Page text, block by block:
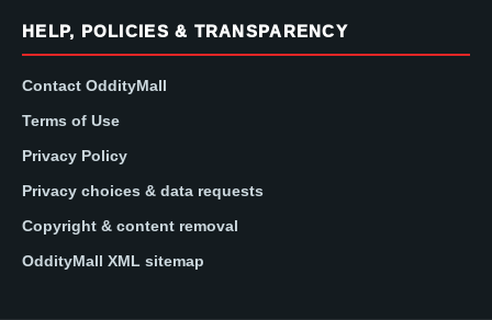
HELP, POLICIES & TRANSPARENCY
Contact OddityMall
Terms of Use
Privacy Policy
Privacy choices & data requests
Copyright & content removal
OddityMall XML sitemap